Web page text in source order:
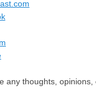
any thoughts, opinions,